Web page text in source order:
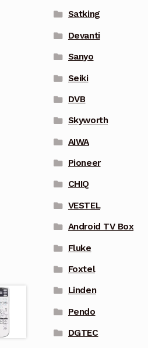
Satking
Devanti
Sanyo
Seiki
DVB
Skyworth
AIWA
Pioneer
CHIQ
VESTEL
Android TV Box
Fluke
Foxtel
Linden
Pendo
DGTEC